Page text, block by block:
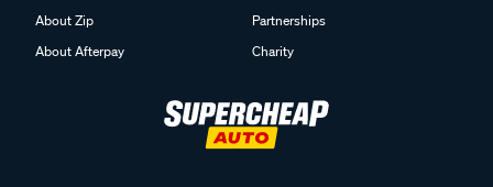
About Zip
About Afterpay
Partnerships
Charity